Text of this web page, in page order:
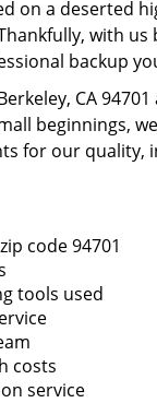
on a deserted
with
backup
CA
beginnings,
for our
code 94701
tools used
costs
service